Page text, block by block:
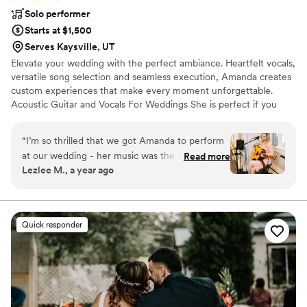
Solo performer
Starts at $1,500
Serves Kaysville, UT
Elevate your wedding with the perfect ambiance. Heartfelt vocals,
versatile song selection and seamless execution, Amanda creates
custom experiences that make every moment unforgettable.
Acoustic Guitar and Vocals For Weddings She is perfect if you
classic love songs for the cocktail hour to create a seamless
transition between events for weddings. Live Looping One
woman. One loop station. Infinite possibilities. She seamlessly
builds full arrangements on the spot—bringing the feel of a full
“I’m so thrilled that we got Amanda to perform
at our wedding - her music was the perfect
addition to our ceremony! Everyone was so
and soulful singing. She made our special night
even more beautiful.”
Read more
Lezlee M., a year ago
Quick responder